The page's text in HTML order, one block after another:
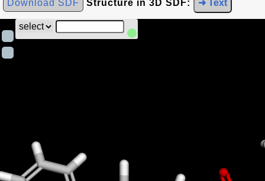
Download SDF Structure in 3D SDF: ➜ Text